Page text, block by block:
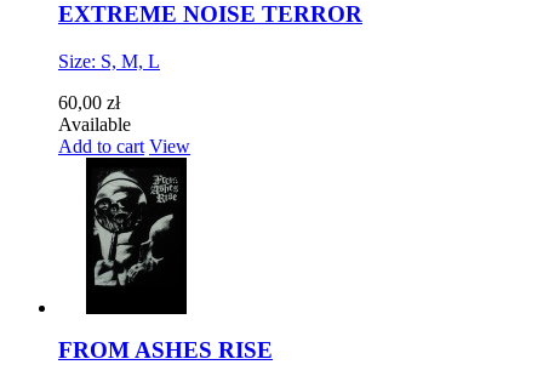
EXTREME NOISE TERROR
Size: S, M, L
60,00 zł
Available
Add to cart View
FROM ASHES RISE